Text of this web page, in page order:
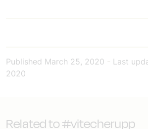
Published March 25, 2020 Last
2020
Related to #vitecherupp